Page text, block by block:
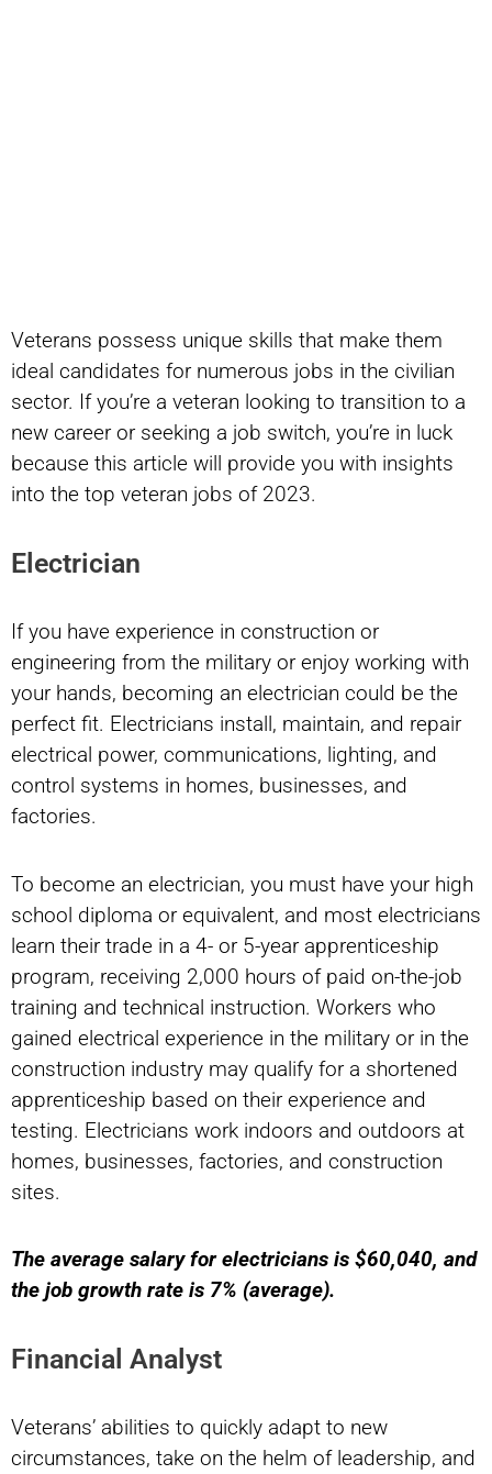
Veterans possess unique skills that make them
ideal candidates for numerous jobs in the civilian
sector. If you’re a veteran looking to transition to a
new career or seeking a job switch, you’re in luck
because this article will provide you with insights
into the top veteran jobs of 2023.
Electrician
If you have experience in construction or
engineering from the military or enjoy working with
your hands, becoming an electrician could be the
perfect fit. Electricians install, maintain, and repair
electrical power, communications, lighting, and
control systems in homes, businesses, and
factories.
To become an electrician, you must have your high
school diploma or equivalent, and most electricians
learn their trade in a 4- or 5-year apprenticeship
program, receiving 2,000 hours of paid on-the-job
training and technical instruction. Workers who
gained electrical experience in the military or in the
construction industry may qualify for a shortened
apprenticeship based on their experience and
testing. Electricians work indoors and outdoors at
homes, businesses, factories, and construction
sites.
The average salary for electricians is $60,040, and
the job growth rate is 7% (average).
Financial Analyst
Veterans’ abilities to quickly adapt to new
circumstances, take on the helm of leadership, and